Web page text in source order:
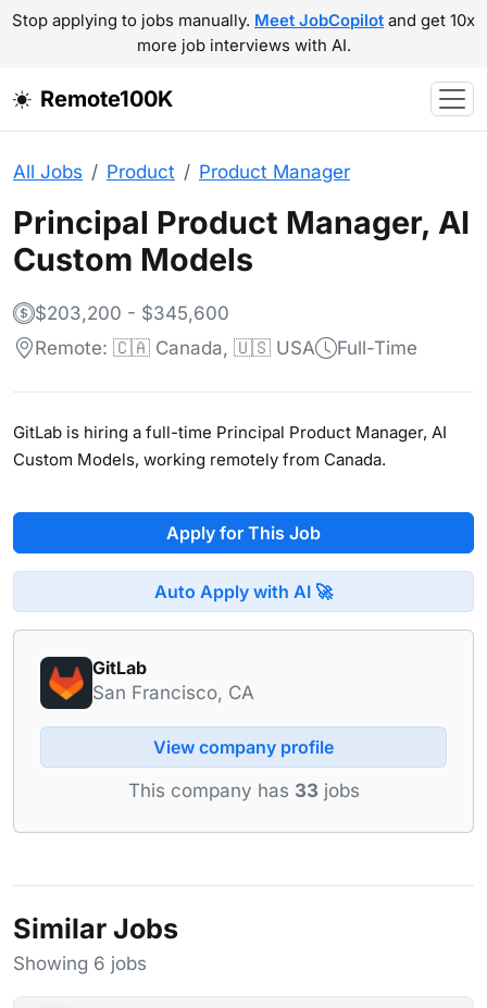
Stop applying to jobs manually. Meet JobCopilot and get 10x
more job interviews with AI.
Remote100K
All Jobs Product Product Manager
Principal Product Manager, AI
Custom Models
$203,200 - $345,600
Remote: 🇨🇦 Canada, 🇺🇸 USA
Full-Time
GitLab is hiring a full-time Principal Product Manager, AI
Custom Models, working remotely from Canada.
Apply for This Job
Auto Apply with AI 🚀
GitLab
San Francisco, CA
View company profile
This company has 33 jobs
Similar Jobs
Showing 6 jobs